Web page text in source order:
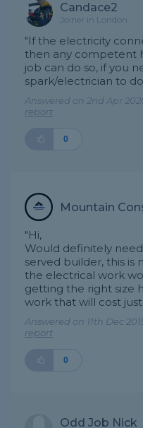
Candace2
Joiner in London
"If the electricity
then any competent
job can do so, if you
spark/electrician to
Answered on 2nd Apr
report
0
Mountain
"Hi,
Would definitely
served builder, this is
the electrical work
getting the right size
work that will cost
Answered on 11th Dec
report
0
Odd Job Nick